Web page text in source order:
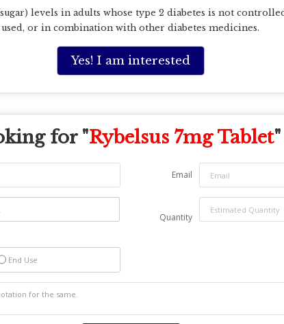
levels in adults whose type 2 diabetes is not
or in combination with other diabetes medicines.
Yes! I am interested
for "Rybelsus 7mg Tablet"
Email
Quantity
End Use